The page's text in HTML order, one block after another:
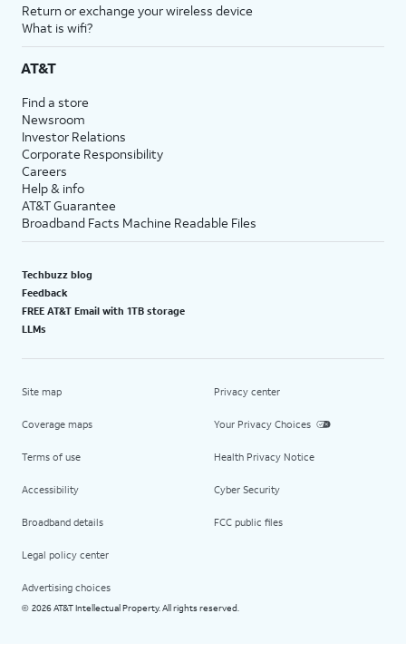
Return or exchange your wireless device
What is wifi?
AT&T
Find a store
Newsroom
Investor Relations
Corporate Responsibility
Careers
Help & info
AT&T Guarantee
Broadband Facts Machine Readable Files
Techbuzz blog
Feedback
FREE AT&T Email with 1TB storage
LLMs
Site map
Coverage maps
Terms of use
Accessibility
Broadband details
Legal policy center
Advertising choices
Privacy center
Your Privacy Choices
Health Privacy Notice
Cyber Security
FCC public files
© 2026 AT&T Intellectual Property. All rights reserved.